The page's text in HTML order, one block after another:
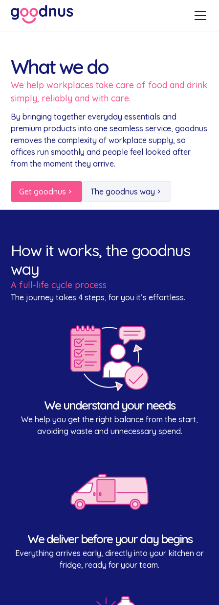
What we do
We help workplaces take care of food and drink
simply, reliably and with care.
By bringing together everyday essentials and
premium products into one seamless service, goodnus
removes the complexity of workplace supply, so
offices run smoothly and people feel looked after
from the moment they arrive.
Get goodnus The goodnus way
How it works, the goodnus
way
A full-life cycle process
The journey takes 4 steps, for you it’s effortless.
We understand your needs
We help you get the right balance from the start,
avoiding waste and unnecessary spend.
We deliver before your day begins
Everything arrives early, directly into your kitchen or
fridge, ready for your team.